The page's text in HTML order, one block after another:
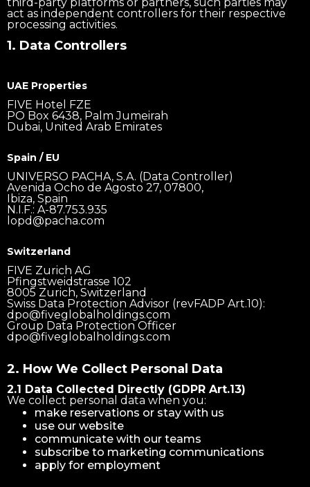
act as independent controllers for their respective
processing activities.
1. Data Controllers
UAE Properties
FIVE Hotel FZE
PO Box 6438, Palm Jumeirah
Dubai, United Arab Emirates
Spain / EU
UNIVERSO PACHA, S.A. (Data Controller)
Avenida Ocho de Agosto 27, 07800,
Ibiza, Spain
N.I.F.: A-87.753.935
lopd@pacha.com
Switzerland
FIVE Zurich AG
Pfingstweidstrasse 102
8005 Zurich, Switzerland
Swiss Data Protection Advisor (revFADP Art.10):
dpo@fiveglobalholdings.com
Group Data Protection Officer
dpo@fiveglobalholdings.com
2. How We Collect Personal Data
2.1 Data Collected Directly (GDPR Art.13)
We collect personal data when you:
make reservations or stay with us
use our website
communicate with our teams
subscribe to marketing communications
apply for employment